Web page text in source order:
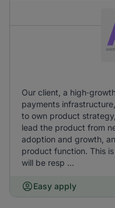
Our client, a
payments
to own product
lead the product from
adoption and growth,
product function. This
will be resp ...
Easy apply